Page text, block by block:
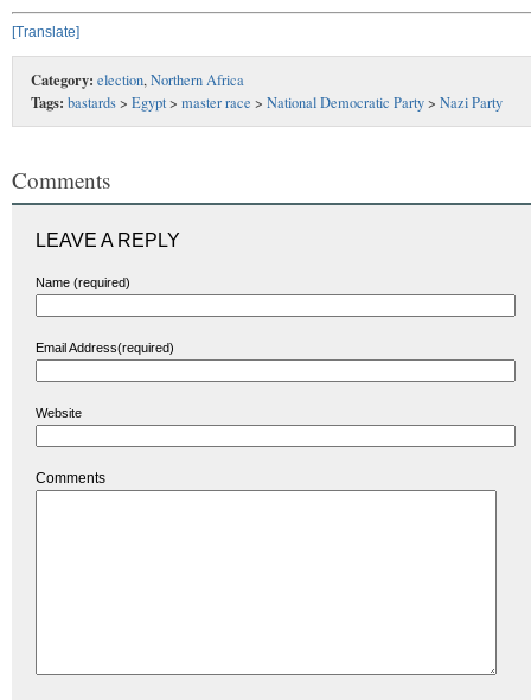
[Translate]
Category: election,Northern Africa
Tags: bastards> Egypt> master race > National Democratic Party> Nazi Party
Comments
LEAVE A REPLY
Name (required)
Email Address(required)
Website
Comments